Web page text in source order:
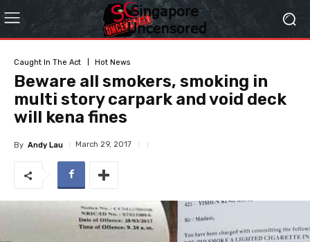
Caught In The Act Hot News
Beware all smokers, smoking in
multi story carpark and void deck
will kena fines
By Andy Lau March 29, 2017